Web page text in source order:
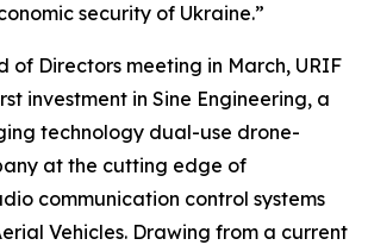
security of Ukraine.”
of Directors meeting in March, URIF
investment in Sine Engineering, a
technology dual-use drone-
at the cutting edge of
communication control systems
Vehicles. Drawing from a current